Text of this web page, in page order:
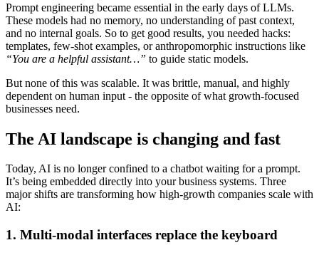
Prompt engineering became essential in the early days of LLMs.
These models had no memory, no understanding of past context,
and no internal goals. So to get good results, you needed hacks:
templates, few-shot examples, or anthropomorphic instructions like
“You are a helpful assistant…” to guide static models.
But none of this was scalable. It was brittle, manual, and highly
dependent on human input - the opposite of what growth-focused
businesses need.
The AI landscape is changing and fast
Today, AI is no longer confined to a chatbot waiting for a prompt.
It’s being embedded directly into your business systems. Three
major shifts are transforming how high-growth companies scale with
AI:
1. Multi-modal interfaces replace the keyboard